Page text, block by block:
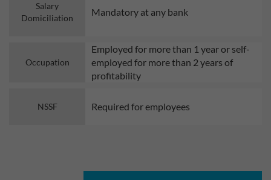
Salary
Domiciliation
Mandatory at any bank
Occupation
Employed for more than 1 year or self-
employed for more than 2 years of
profitability
NSSF Required for employees